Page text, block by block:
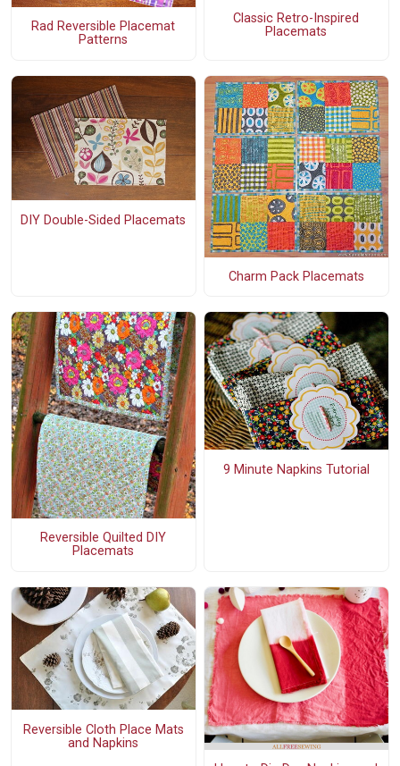
Rad Reversible Placemat
Patterns
Classic Retro-Inspired
Placemats
DIY Double-Sided Placemats
Charm Pack Placemats
Reversible Quilted DIY
Placemats
9 Minute Napkins Tutorial
Reversible Cloth Place Mats
and Napkins